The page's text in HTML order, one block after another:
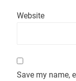
Website
Save my name,